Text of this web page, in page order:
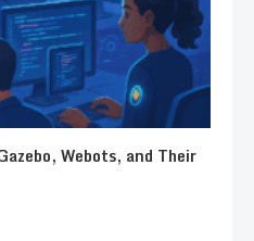
Webots, and Their